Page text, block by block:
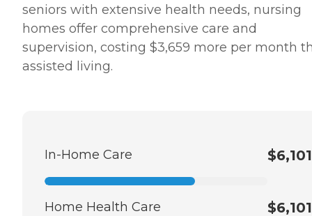
seniors with extensive health needs, nursing
homes offer comprehensive care and
supervision, costing $3,659 more per month
assisted living.
In-Home Care $6,101
Home Health Care $6,101